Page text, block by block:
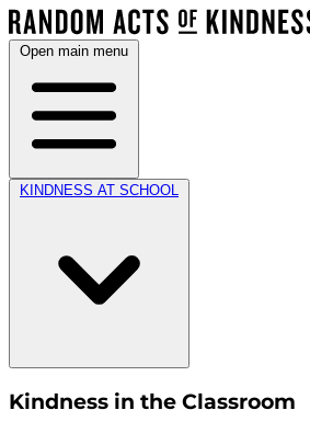
Open main menu
KINDNESS AT SCHOOL
Kindness in the Classroom